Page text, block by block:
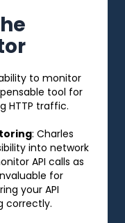
to monitor
tool for
HTTP traffic.
: Charles
into network
API calls as
for
your API
correctly.